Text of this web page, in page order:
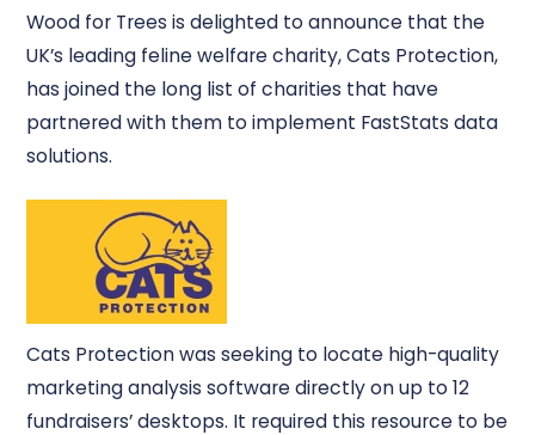
Wood for Trees is delighted to announce that the
UK’s leading feline welfare charity, Cats Protection,
has joined the long list of charities that have
partnered with them to implement FastStats data
solutions.
Cats Protection was seeking to locate high-quality
marketing analysis software directly on up to 12
fundraisers’ desktops. It required this resource to be